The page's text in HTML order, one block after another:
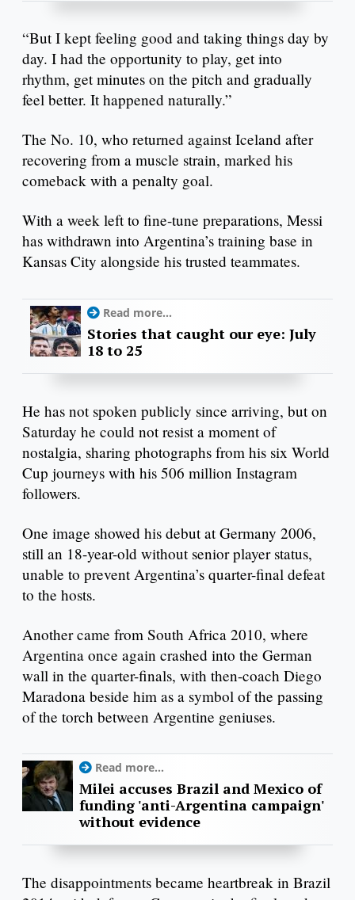
“But I kept feeling good and taking things day by
day. I had the opportunity to play, get into
rhythm, get minutes on the pitch and gradually
feel better. It happened naturally.”
The No. 10, who returned against Iceland after
recovering from a muscle strain, marked his
comeback with a penalty goal.
With a week left to fine-tune preparations, Messi
has withdrawn into Argentina’s training base in
Kansas City alongside his trusted teammates.
Read more...
Stories that caught our eye: July
18 to 25
He has not spoken publicly since arriving, but on
Saturday he could not resist a moment of
nostalgia, sharing photographs from his six World
Cup journeys with his 506 million Instagram
followers.
One image showed his debut at Germany 2006,
still an 18-year-old without senior player status,
unable to prevent Argentina’s quarter-final defeat
to the hosts.
Another came from South Africa 2010, where
Argentina once again crashed into the German
wall in the quarter-finals, with then-coach Diego
Maradona beside him as a symbol of the passing
of the torch between Argentine geniuses.
Read more...
Milei accuses Brazil and Mexico of
funding 'anti-Argentina campaign'
without evidence
The disappointments became heartbreak in Brazil